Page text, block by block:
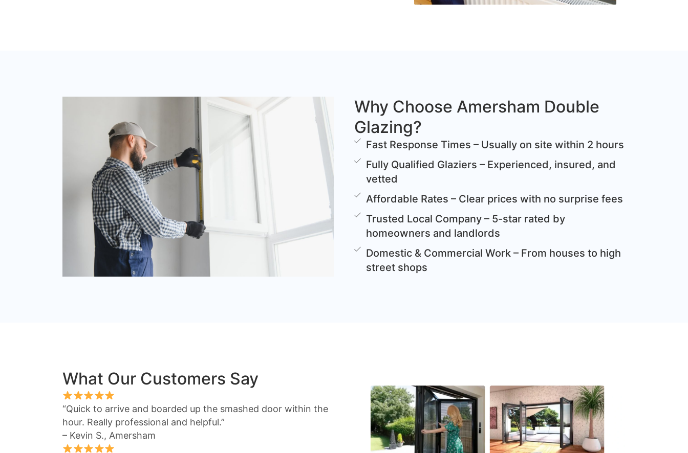
Why Choose Amersham Double
Glazing?
Fast Response Times – Usually on site within 2 hours
Fully Qualified Glaziers – Experienced, insured, and
vetted
Affordable Rates – Clear prices with no surprise fees
Trusted Local Company – 5-star rated by
homeowners and landlords
Domestic & Commercial Work – From houses to high
street shops
What Our Customers Say
“Quick to arrive and boarded up the smashed door within the
hour. Really professional and helpful.”
– Kevin S., Amersham